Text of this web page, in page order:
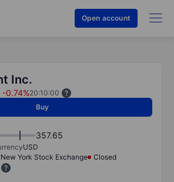
Open account
Inc.
-0.74%20:10:00
Buy
357.65
USD
New York Stock Exchange
Closed